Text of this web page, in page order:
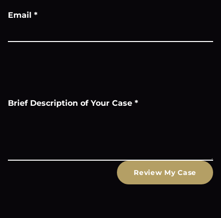
Email *
Brief Description of Your Case *
Review My Case